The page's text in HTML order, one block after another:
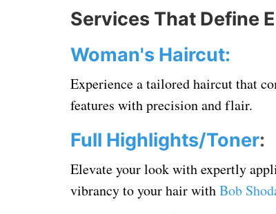
Services That Define
Woman's Haircut:
Experience a tailored haircut that
features with precision and flair.
Full Highlights/Toner:
Elevate your look with expertly
vibrancy to your hair withBob